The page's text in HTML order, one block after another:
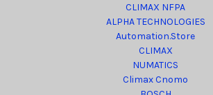
CLIMAX NFPA
ALPHA TECHNOLOGIES
Automation.Store
CLIMAX
NUMATICS
Climax Cnomo